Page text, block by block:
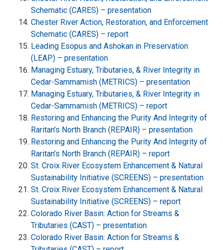
Schematic (CARES) – presentation
Chester River Action, Restoration, and Enforcement
Schematic (CARES) – report
Leading Esopus and Ashokan in Preservation
(LEAP) – presentation
Managing Estuary, Tributaries, & River Integrity in
Cedar-Sammamish (METRICS) – presentation
Managing Estuary, Tributaries, & River Integrity in
Cedar-Sammamish (METRICS) – report
Restoring and Enhancing the Purity And Integrity of
Raritan’s North Branch (REPAIR) – presentation
Restoring and Enhancing the Purity And Integrity of
Raritan’s North Branch (REPAIR) – report
St. Croix River Ecosystem Enhancement & Natural
Sustainability Initiative (SCREENS) – presentation
St. Croix River Ecosystem Enhancement & Natural
Sustainability Initiative (SCREENS) – report
Colorado River Basin: Action for Streams &
Tributaries (CAST) – presentation
Colorado River Basin: Action for Streams &